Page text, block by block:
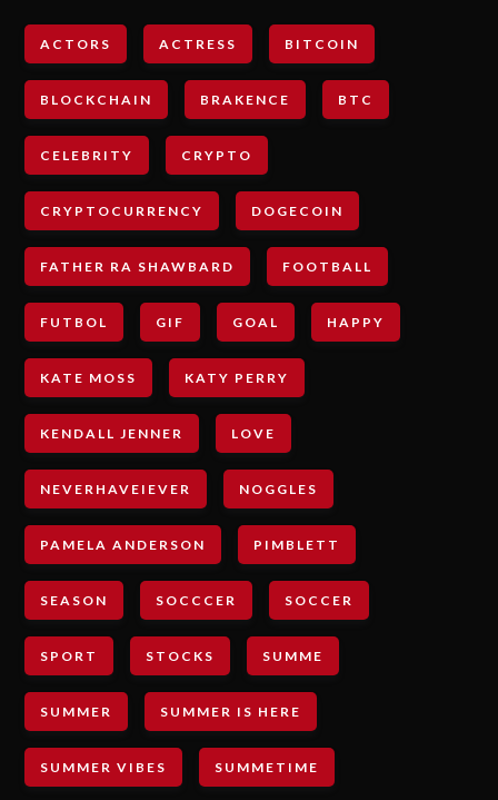
ACTORS ACTRESS BITCOIN
BLOCKCHAIN BRAKENCE BTC
CELEBRITY CRYPTO
CRYPTOCURRENCY DOGECOIN
FATHER RA SHAWBARD FOOTBALL
FUTBOL GIF GOAL HAPPY
KATE MOSS KATY PERRY
KENDALL JENNER LOVE
NEVERHAVEIEVER NOGGLES
PAMELA ANDERSON PIMBLETT
SEASON SOCCCER SOCCER
SPORT STOCKS SUMME
SUMMER SUMMER IS HERE
SUMMER VIBES SUMMETIME